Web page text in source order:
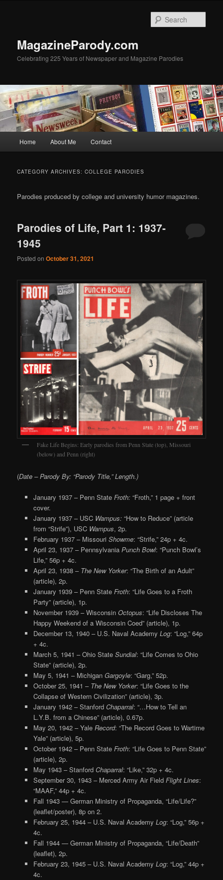
MagazineParody.com
Celebrating 225 Years of Newspaper and Magazine Parodies
Home About Me Contact
CATEGORY ARCHIVES:COLLEGE PARODIES
Parodies produced by college and university humor magazines.
Parodies of Life, Part 1: 1937-
1945
Posted onOctober 31, 2021
Fake Life Begins: Early parodies from Penn State (top), Missouri
(below) and Penn (right)
(Date – Parody By: “Parody Title,” Length.)
January 1937 – Penn State Froth:“Froth,” 1 page + front
cover.
January 1937 – USC Wampus:“How to Reduce” (article
from “Strife”), USC Wampus, 2p.
February 1937 – Missouri Showme: “Strife,” 24p + 4c.
April 23, 1937 – Pennsylvania Punch Bowl: “Punch Bowl’s
Life,” 56p + 4c.
April 23, 1938 – The New Yorker: “The Birth of an Adult”
(article), 2p.
January 1939 – Penn State Froth: “Life Goes to a Froth
Party” (article), 1p.
November 1939 – Wisconsin Octopus: “Life Discloses The
Happy Weekend of a Wisconsin Coed” (article), 1p.
December 13, 1940 – U.S. Naval Academy Log: “Log,” 64p
+ 4c.
March 5, 1941 – Ohio State Sundial: “Life Comes to Ohio
State” (article), 2p.
May 5, 1941 – Michigan Gargoyle: “Garg,” 52p.
October 25, 1941 – The New Yorker: “Life Goes to the
Collapse of Western Civilization” (article), 3p.
January 1942 – Stanford Chaparral: “…How to Tell an
L.Y.B. from a Chinese” (article), 0.67p.
May 20, 1942 – Yale Record: “The Record Goes to Wartime
Yale” (article), 5p.
October 1942 – Penn State Froth: “Life Goes to Penn State”
(article), 2p.
May 1943 – Stanford Chaparral: “Like,” 32p + 4c.
September 30, 1943 – Merced Army Air Field Flight Lines:
“MAAF,” 44p + 4c.
Fall 1943 — German Ministry of Propaganda, “Life/Life?”
(leaflet/poster), 8p on 2.
February 25, 1944 – U.S. Naval Academy Log: “Log,” 56p +
4c.
Fall 1944 — German Ministry of Propaganda, “Life/Death”
(leaflet), 2p.
February 23, 1945 – U.S. Naval Academy Log: “Log,” 44p +
4c.